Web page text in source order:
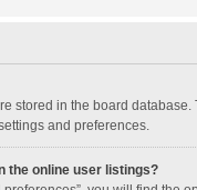
stored in the board
and preferences.
the online user listings?